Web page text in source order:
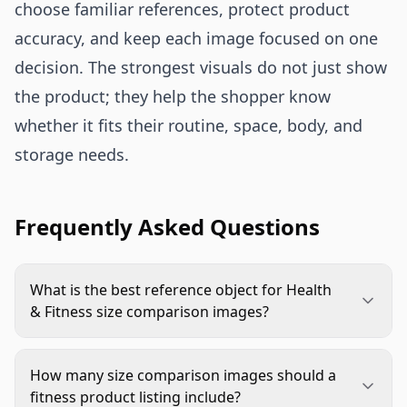
choose familiar references, protect product
accuracy, and keep each image focused on one
decision. The strongest visuals do not just show
the product; they help the shopper know
whether it fits their routine, space, body, and
storage needs.
Frequently Asked Questions
What is the best reference object for Health
& Fitness size comparison images?
hands for small tools, body areas for wearables,
yoga mats for mobility gear, shelves for
How many size comparison images should a
fitness product listing include?